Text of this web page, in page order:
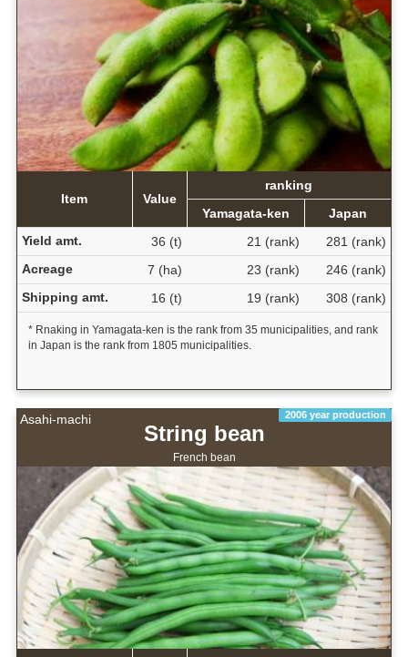
Item Value
ranking
Yamagata-ken
Japan
Yield amt.
36 (t) 21 (rank)
281 (rank)
Acreage
7 (ha) 23 (rank)
246 (rank)
Shipping amt.
16 (t) 19 (rank) 308 (rank)
* Rnaking in Yamagata-ken is the rank from 35 municipalities, and rank
in Japan is the rank from 1805 municipalities.
Asahi-machi 2006 year production
String bean
French bean